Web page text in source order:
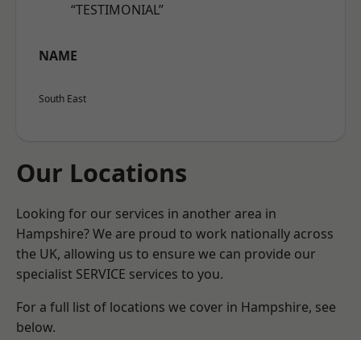
“TESTIMONIAL”
NAME
South East
Our Locations
Looking for our services in another area in
Hampshire? We are proud to work nationally across
the UK, allowing us to ensure we can provide our
specialist SERVICE services to you.
For a full list of locations we cover in Hampshire, see
below.